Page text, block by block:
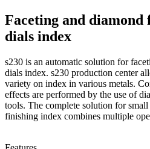
Faceting and
dials index
s230 is an automatic solution for
dials index. s230 production center
variety on index in various metals.
effects are performed by the use of
tools. The complete solution for
finishing index combines multiple